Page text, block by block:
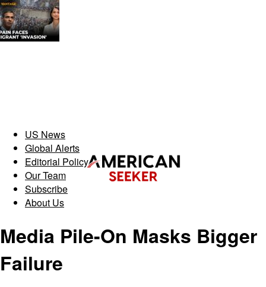
US News
Global Alerts
Editorial Policy
Our Team
Subscribe
About Us
Media Pile-On Masks Bigger
Failure